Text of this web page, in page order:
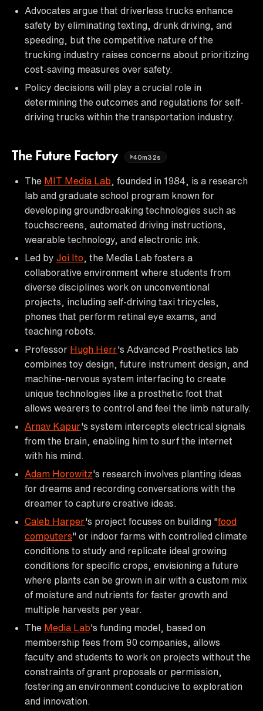
Advocates argue that driverless trucks enhance
safety by eliminating texting, drunk driving, and
speeding, but the competitive nature of the
trucking industry raises concerns about prioritizing
cost-saving measures over safety.
Policy decisions will play a crucial role in
determining the outcomes and regulations for self-
driving trucks within the transportation industry.
The Future Factory 40m32s
The MIT Media Lab , founded in 1984, is a research
lab and graduate school program known for
developing groundbreaking technologies such as
touchscreens, automated driving instructions,
wearable technology, and electronic ink.
Led by Joi Ito , the Media Lab fosters a
collaborative environment where students from
diverse disciplines work on unconventional
projects, including self-driving taxi tricycles,
phones that perform retinal eye exams, and
teaching robots.
Professor Hugh Herr's Advanced Prosthetics lab
combines toy design, future instrument design, and
machine-nervous system interfacing to create
unique technologies like a prosthetic foot that
allows wearers to control and feel the limb naturally.
Arnav Kapur's system intercepts electrical signals
from the brain, enabling him to surf the internet
with his mind.
Adam Horowitz's research involves planting ideas
for dreams and recording conversations with the
dreamer to capture creative ideas.
Caleb Harper's project focuses on building "food
computers" or indoor farms with controlled climate
conditions to study and replicate ideal growing
conditions for specific crops, envisioning a future
where plants can be grown in air with a custom mix
of moisture and nutrients for faster growth and
multiple harvests per year.
The Media Lab's funding model, based on
membership fees from 90 companies, allows
faculty and students to work on projects without the
constraints of grant proposals or permission,
fostering an environment conducive to exploration
and innovation.